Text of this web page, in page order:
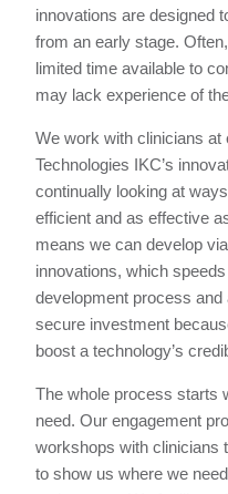
innovations are designed
from an early stage.
limited time available to
may lack experience of
We work with clinicians
Technologies IKC’s
continually looking at
efficient and as effective
means we can develop
innovations, which
development process
secure investment
boost a technology’s
The whole process starts
need. Our engagement
workshops with clinicians
to show us where we